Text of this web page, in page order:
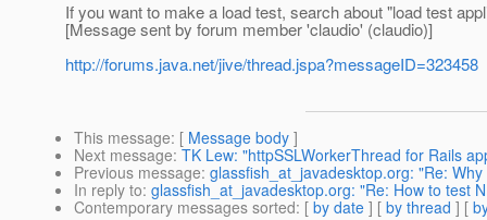
If you want to make a load test, search about "load test
[Message sent by forum member 'claudio' (claudio)]
http://forums.java.net/jive/thread.jspa?messageID=323458
This message: [ Message body ]
Next message: TK Lew: "httpSSLWorkerThread for Rails
Previous message: glassfish_at_javadesktop.org: "Re:
In reply to: glassfish_at_javadesktop.org: "Re: How to test
Contemporary messages sorted: [ by date ] [ by thread ] [